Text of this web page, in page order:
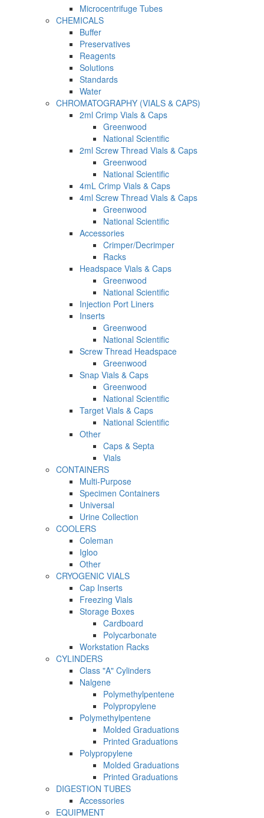
Microcentrifuge Tubes
CHEMICALS
Buffer
Preservatives
Reagents
Solutions
Standards
Water
CHROMATOGRAPHY (VIALS & CAPS)
2ml Crimp Vials & Caps
Greenwood
National Scientific
2ml Screw Thread Vials & Caps
Greenwood
National Scientific
4mL Crimp Vials & Caps
4ml Screw Thread Vials & Caps
Greenwood
National Scientific
Accessories
Crimper/Decrimper
Racks
Headspace Vials & Caps
Greenwood
National Scientific
Injection Port Liners
Inserts
Greenwood
National Scientific
Screw Thread Headspace
Greenwood
Snap Vials & Caps
Greenwood
National Scientific
Target Vials & Caps
National Scientific
Other
Caps & Septa
Vials
CONTAINERS
Multi-Purpose
Specimen Containers
Universal
Urine Collection
COOLERS
Coleman
Igloo
Other
CRYOGENIC VIALS
Cap Inserts
Freezing Vials
Storage Boxes
Cardboard
Polycarbonate
Workstation Racks
CYLINDERS
Class "A" Cylinders
Nalgene
Polymethylpentene
Polypropylene
Polymethylpentene
Molded Graduations
Printed Graduations
Polypropylene
Molded Graduations
Printed Graduations
DIGESTION TUBES
Accessories
EQUIPMENT